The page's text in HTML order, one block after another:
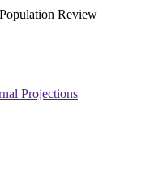
Review
Projections